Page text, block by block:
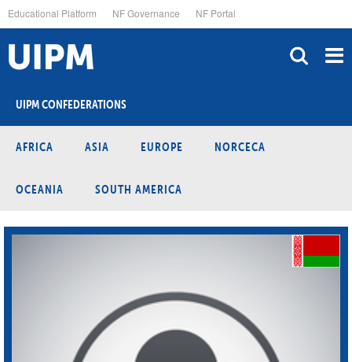
to
main
content
Educational Platform NF Governance NF Portal
UIPM CONFEDERATIONS
AFRICA ASIA EUROPE NORCECA
OCEANIA SOUTH AMERICA